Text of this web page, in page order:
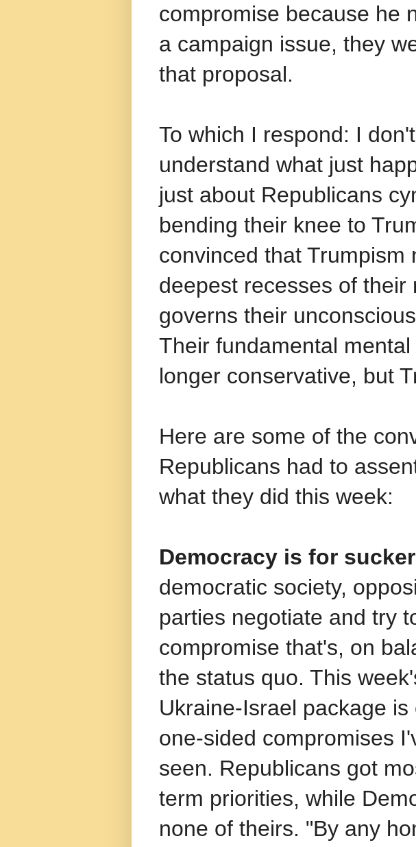
compromise because he
a campaign issue, they
that proposal.
To which I respond: I
understand what just
just about Republicans
bending their knee to
convinced that Trumpism
deepest recesses of their
governs their
Their fundamental
longer conservative, but
Here are some of the
Republicans had to
what they did this week:
Democracy is for
democratic society,
parties negotiate and try
compromise that's, on
the status quo. This
Ukraine-Israel package
one-sided compromises
seen. Republicans got
term priorities, while
none of theirs. "By any